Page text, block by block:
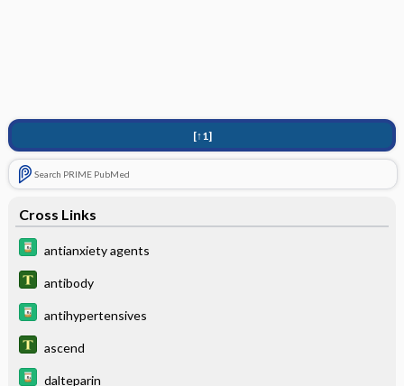
[↑1]
Search PRIME PubMed
Cross Links
antianxiety agents
antibody
antihypertensives
ascend
dalteparin